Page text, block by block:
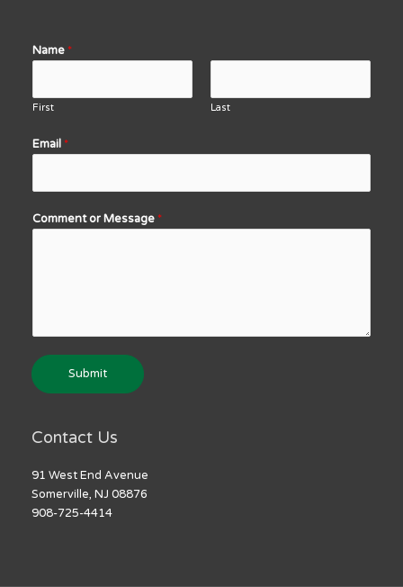
Name *
First Last
Email *
Comment or Message *
Submit
Contact Us
91 West End Avenue
Somerville, NJ 08876
908-725-4414